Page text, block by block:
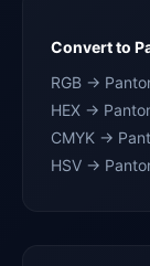
Convert to
RGB →
HEX →
CMYK →
HSV →